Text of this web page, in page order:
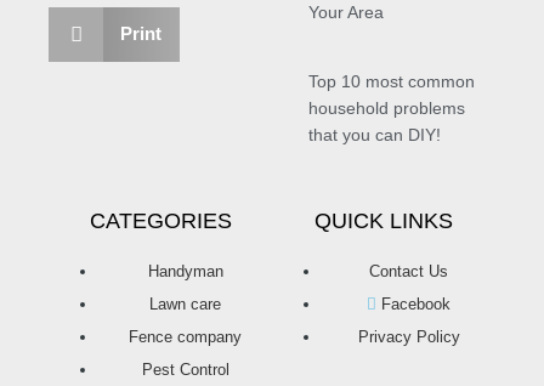
Print
Your Area
Top 10 most common
household problems
that you can DIY!
CATEGORIES
Handyman
Lawn care
Fence company
Pest Control
QUICK LINKS
Contact Us
Facebook
Privacy Policy